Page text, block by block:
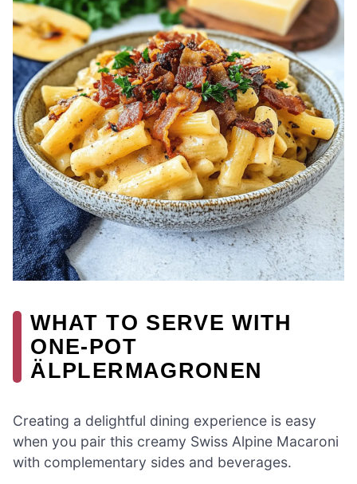
WHAT TO SERVE WITH
ONE-POT
ÄLPLERMAGRONEN
Creating a delightful dining experience is easy
when you pair this creamy Swiss Alpine Macaroni
with complementary sides and beverages.